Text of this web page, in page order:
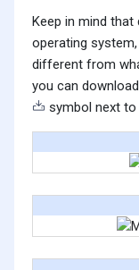
Keep in mind
operating
different from
you can
symbol next to